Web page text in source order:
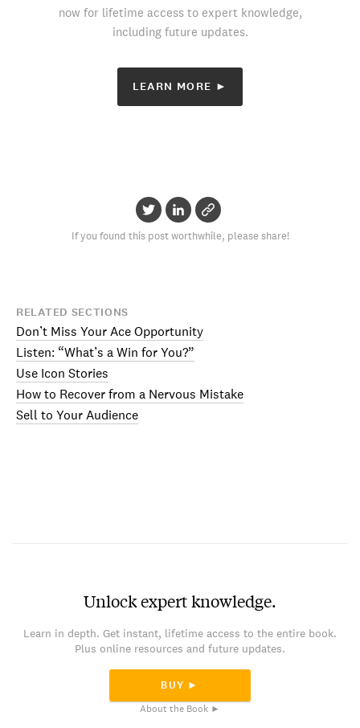
now for lifetime access to expert knowledge,
including future updates.
LEARN MORE ►
If you found this post worthwhile, please share!
RELATED SECTIONS
Don’t Miss Your Ace Opportunity
Listen: “What’s a Win for You?”
Use Icon Stories
How to Recover from a Nervous Mistake
Sell to Your Audience
Unlock expert knowledge.
Learn in depth. Get instant, lifetime access to the entire book.
Plus online resources and future updates.
BUY ►
About the Book ►